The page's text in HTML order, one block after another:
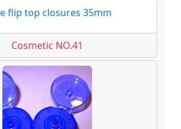
flip top closures 35mm
Cosmetic NO.41